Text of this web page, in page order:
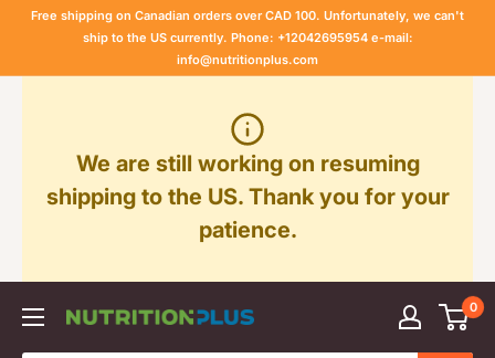
Free shipping on Canadian orders over CAD 100. Unfortunately, we can't
ship to the US currently. Phone: +12042695954 e-mail:
info@nutritionplus.com
We are still working on resuming
shipping to the US. Thank you for your
patience.
Nutrition
Plus
0